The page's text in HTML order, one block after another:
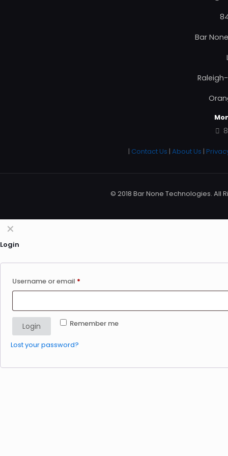
Bar
| Contact Us | About Us |
© 2018 Bar None Technologies. All
✕
Login
Username or email *
Remember me
Login
Lost your password?